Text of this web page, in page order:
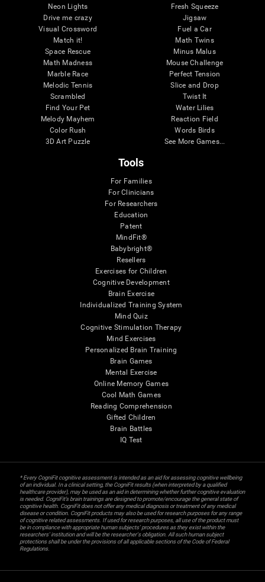
Neon Lights
Drive me crazy
Visual Crossword
Match it!
Space Rescue
Math Madness
Marble Race
Melodic Tennis
Scrambled
Find Your Pet
Melody Mayhem
Color Rush
3D Art Puzzle
Fresh Squeeze
Jigsaw
Fuel a Car
Math Twins
Minus Malus
Mouse Challenge
Perfect Tension
Slice and Drop
Twist It
Water Lilies
Reaction Field
Words Birds
See More Games...
Tools
For Families
For Clinicians
For Researchers
Education
Patent
MindFit®
Babybright®
Resellers
Exercises for Children
Cognitive Development
Brain Exercise
Individualized Training System
Mind Quiz
Cognitive Stimulation Therapy
Mind Exercises
Personalized Brain Training
Brain Games
Mental Exercise
Online Memory Games
Cool Math Games
Reading Comprehension
Gifted Children
Brain Battles
IQ Test
* Every CogniFit cognitive assessment is intended as an aid for assessing cognitive wellbeing
of an individual. In a clinical setting, the CogniFit results (when interpreted by a qualified
healthcare provider), may be used as an aid in determining whether further cognitive evaluation
is needed. CogniFit’s brain trainings are designed to promote/encourage the general state of
cognitive health. CogniFit does not offer any medical diagnosis or treatment of any medical
disease or condition. CogniFit products may also be used for research purposes for any range
of cognitive related assessments. If used for research purposes, all use of the product must
be in compliance with appropriate human subjects' procedures as they exist within the
researchers' institution and will be the researcher's obligation. All such human subject
protections shall be under the provisions of all applicable sections of the Code of Federal
Regulations.